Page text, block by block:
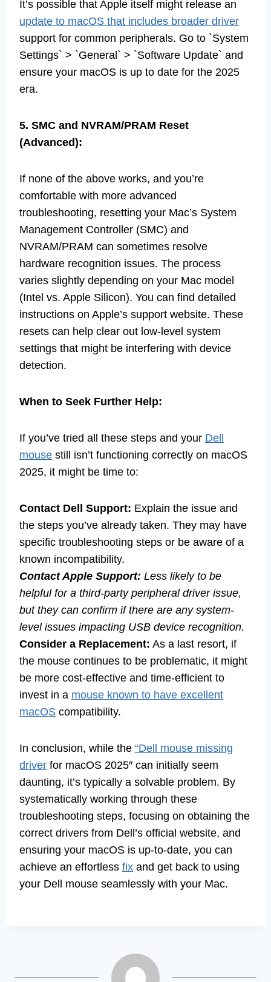
It’s possible that Apple itself might release an
update to macOS that includes broader driver
support for common peripherals. Go to `System
Settings` > `General` > `Software Update` and
ensure your macOS is up to date for the 2025
era.
5. SMC and NVRAM/PRAM Reset
(Advanced):
If none of the above works, and you’re
comfortable with more advanced
troubleshooting, resetting your Mac’s System
Management Controller (SMC) and
NVRAM/PRAM can sometimes resolve
hardware recognition issues. The process
varies slightly depending on your Mac model
(Intel vs. Apple Silicon). You can find detailed
instructions on Apple’s support website. These
resets can help clear out low-level system
settings that might be interfering with device
detection.
When to Seek Further Help:
If you’ve tried all these steps and your Dell
mouse still isn’t functioning correctly on macOS
2025, it might be time to:
Contact Dell Support: Explain the issue and
the steps you’ve already taken. They may have
specific troubleshooting steps or be aware of a
known incompatibility.
Contact Apple Support: Less likely to be
helpful for a third-party peripheral driver issue,
but they can confirm if there are any system-
level issues impacting USB device recognition.
Consider a Replacement: As a last resort, if
the mouse continues to be problematic, it might
be more cost-effective and time-efficient to
invest in a mouse known to have excellent
macOS compatibility.
In conclusion, while the “Dell mouse missing
driver for macOS 2025″ can initially seem
daunting, it’s typically a solvable problem. By
systematically working through these
troubleshooting steps, focusing on obtaining the
correct drivers from Dell’s official website, and
ensuring your macOS is up-to-date, you can
achieve an effortless fix and get back to using
your Dell mouse seamlessly with your Mac.